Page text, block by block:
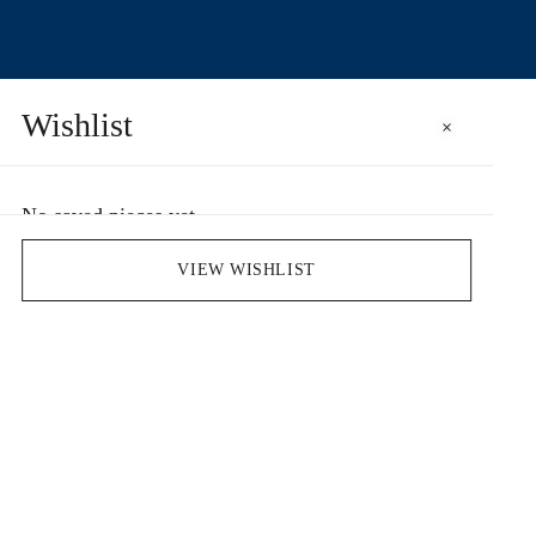
Wishlist ×
No saved pieces yet
VIEW WISHLIST